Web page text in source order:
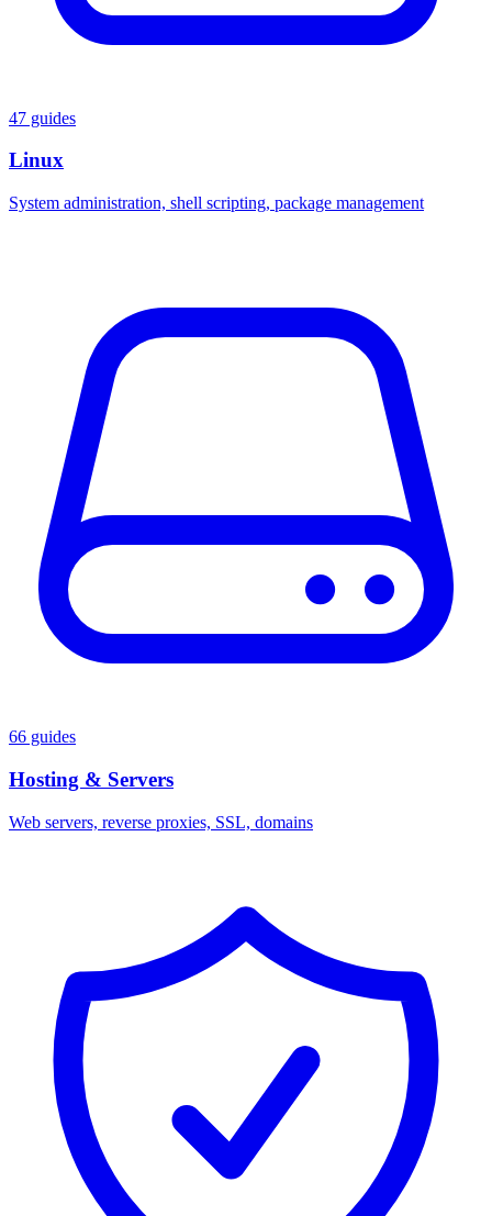
47 guides
Linux
System administration, shell scripting, package management
66 guides
Hosting & Servers
Web servers, reverse proxies, SSL, domains